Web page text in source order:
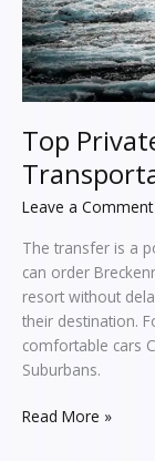
Top
Leave a Comment
The transfer is a
can order
resort without
their destination.
comfortable cars
Suburbans.
Read More »